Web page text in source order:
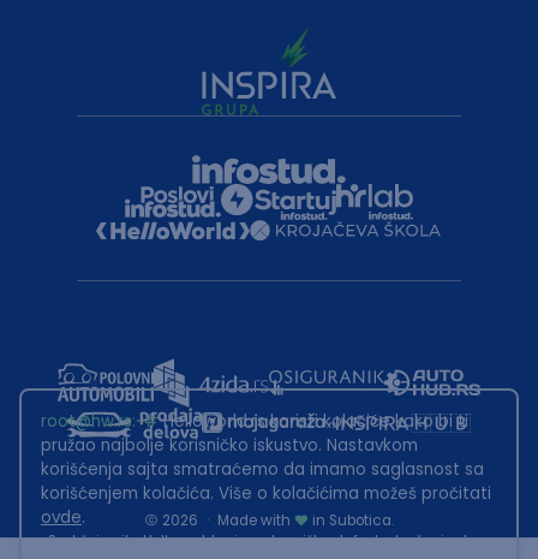
2026 · Made with
in Subotica.
Sadržaj sajta Helloworld.rs je u vlasništvu Infostud rešenja d.o.o.
root@hw.rs:~#Helloworld.rs koristi kolačiće kako bi ti
pružao najbolje korisničko iskustvo. Nastavkom
korišćenja sajta smatraćemo da imamo saglasnost sa
korišćenjem kolačića. Više o kolačićima možeš pročitati
ovde.